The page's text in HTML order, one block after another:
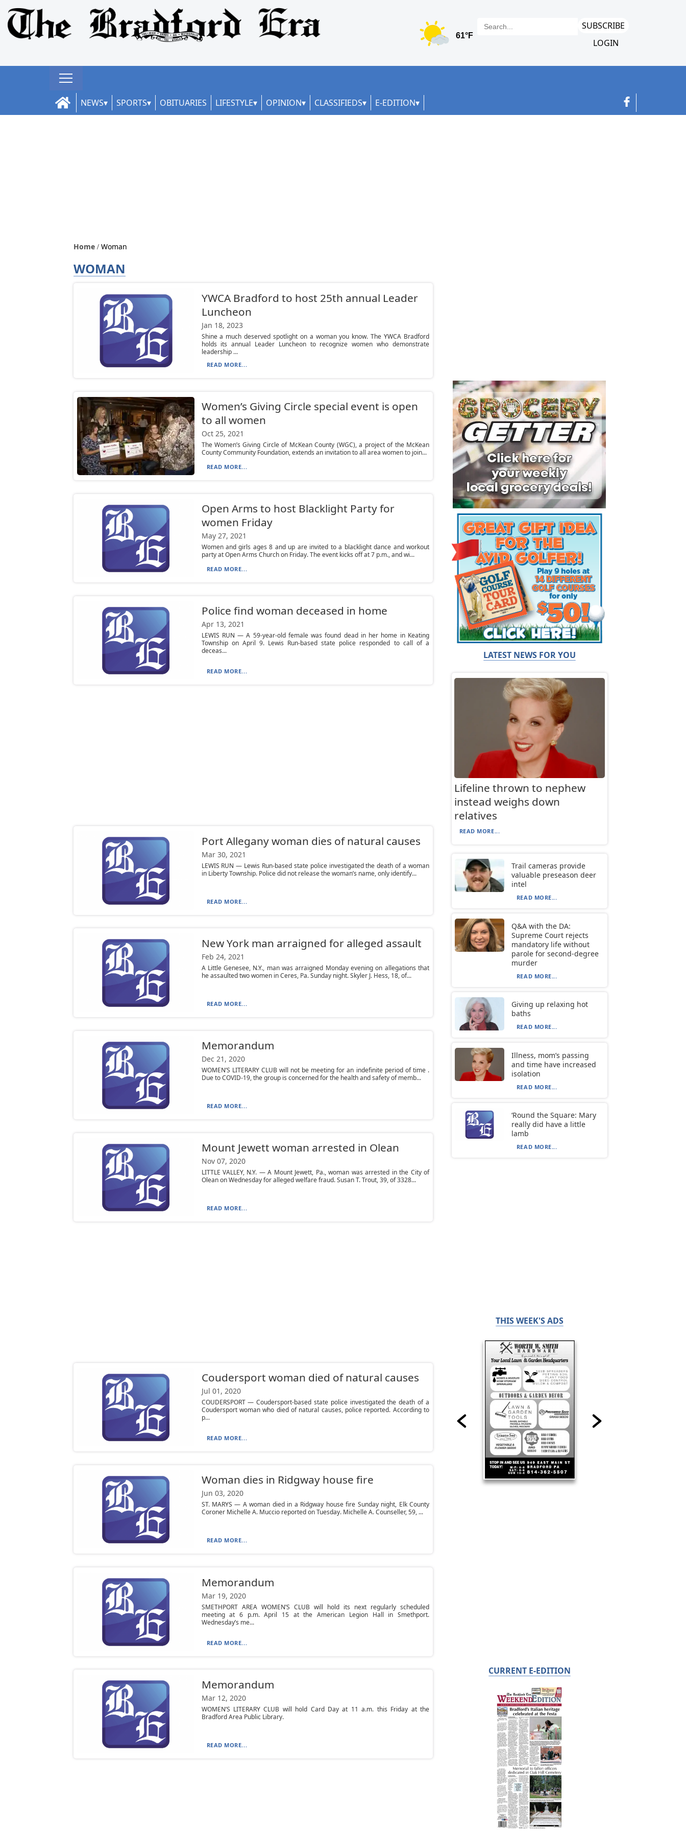
SUBSCRIBE
LOGIN
NEWS SPORTS OBITUARIES LIFESTYLE OPINION CLASSIFIEDS E-EDITION
Home Woman
WOMAN
YWCA Bradford to host 25th annual Leader
Luncheon
Jan 18, 2023
Shine a much deserved spotlight on a woman you know. The YWCA Bradford
holds its annual Leader Luncheon to recognize women who demonstrate
leadership ...
READ MORE...
Women’s Giving Circle special event is open
to all women
Oct 25, 2021
The Women’s Giving Circle of McKean County (WGC), a project of the McKean
County Community Foundation, extends an invitation to all area women to join...
READ MORE...
Open Arms to host Blacklight Party for
women Friday
May 27, 2021
Women and girls ages 8 and up are invited to a blacklight dance and workout
party at Open Arms Church on Friday. The event kicks off at 7 p.m., and wi...
READ MORE...
Police find woman deceased in home
Apr 13, 2021
LEWIS RUN — A 59-year-old female was found dead in her home in Keating
Township on April 9. Lewis Run-based state police responded to call of a
deceas...
READ MORE...
Port Allegany woman dies of natural causes
Mar 30, 2021
LEWIS RUN — Lewis Run-based state police investigated the death of a woman
in Liberty Township. Police did not release the woman’s name, only identify...
READ MORE...
New York man arraigned for alleged assault
Feb 24, 2021
A Little Genesee, N.Y., man was arraigned Monday evening on allegations that
he assaulted two women in Ceres, Pa. Sunday night. Skyler J. Hess, 18, of...
READ MORE...
Memorandum
Dec 21, 2020
WOMEN’S LITERARY CLUB will not be meeting for an indefinite period of time .
Due to COVID-19, the group is concerned for the health and safety of memb...
READ MORE...
Mount Jewett woman arrested in Olean
Nov 07, 2020
LITTLE VALLEY, N.Y. — A Mount Jewett, Pa., woman was arrested in the City of
Olean on Wednesday for alleged welfare fraud. Susan T. Trout, 39, of 3328...
READ MORE...
Coudersport woman died of natural causes
Jul 01, 2020
COUDERSPORT — Coudersport-based state police investigated the death of a
Coudersport woman who died of natural causes, police reported. According to
p...
READ MORE...
Woman dies in Ridgway house fire
Jun 03, 2020
ST. MARYS — A woman died in a Ridgway house fire Sunday night, Elk County
Coroner Michelle A. Muccio reported on Tuesday. Michelle A. Counseller, 59, ...
READ MORE...
Memorandum
Mar 19, 2020
SMETHPORT AREA WOMEN’S CLUB will hold its next regularly scheduled
meeting at 6 p.m. April 15 at the American Legion Hall in Smethport.
Wednesday’s me...
READ MORE...
Memorandum
Mar 12, 2020
WOMEN’S LITERARY CLUB will hold Card Day at 11 a.m. this Friday at the
Bradford Area Public Library.
READ MORE...
LATEST NEWS FOR YOU
Lifeline thrown to nephew
instead weighs down
relatives
READ MORE...
Trail cameras provide
valuable preseason deer
intel
READ MORE...
Q&A with the DA:
Supreme Court rejects
mandatory life without
parole for second-degree
murder
READ MORE...
Giving up relaxing hot
baths
READ MORE...
Illness, mom’s passing
and time have increased
isolation
READ MORE...
‘Round the Square: Mary
really did have a little
lamb
READ MORE...
THIS WEEK'S ADS
CURRENT E-EDITION